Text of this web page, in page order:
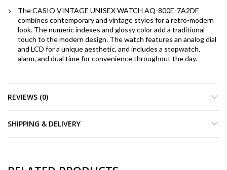
The CASIO VINTAGE UNISEX WATCH AQ-800E-7A2DF
combines contemporary and vintage styles for a retro-modern
look. The numeric indexes and glossy color add a traditional
touch to the modern design. The watch features an analog dial
and LCD for a unique aesthetic, and includes a stopwatch,
alarm, and dual time for convenience throughout the day.
REVIEWS (0)
SHIPPING & DELIVERY